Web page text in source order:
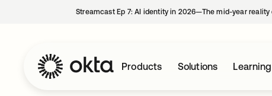
Streamcast Ep 7: AI identity in 2026—The mid-year reality
Products Solutions